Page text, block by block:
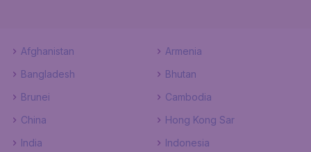
Afghanistan
Armenia
Bangladesh
Bhutan
Brunei
Cambodia
China
Hong Kong Sar
India
Indonesia